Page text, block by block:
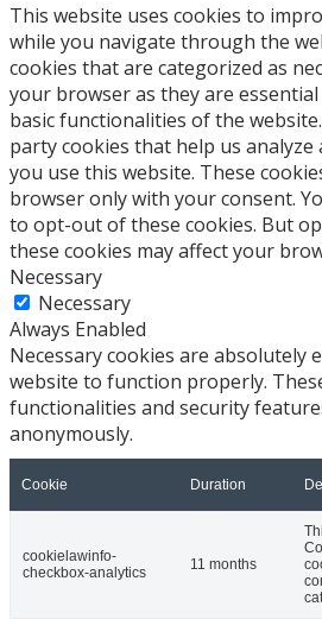
This website uses cookies to
while you navigate through the
cookies that are categorized as
your browser as they are
basic functionalities of the
party cookies that help us
you use this website. These
browser only with your consent.
to opt-out of these cookies. But
these cookies may affect your
Necessary
Necessary
Always Enabled
Necessary cookies are absolutely
website to function properly.
functionalities and security
anonymously.
Cookie Duration
cookielawinfo-
checkbox-analytics
11 months